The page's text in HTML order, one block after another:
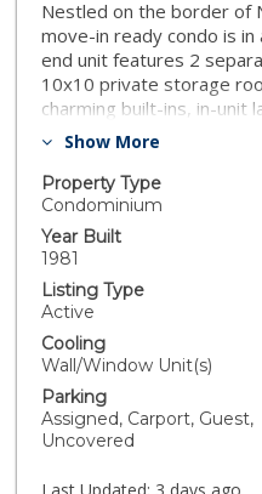
Nestled on the border of
move-in ready condo is
end unit features 2
10x10 private storage
charming built-ins, in-unit
dual pane windows,
primary bedroom.
spaces plus a recently
tables & chairs. Hillcrest,
all within a few blocks
location!
Show More
Property Type
Condominium
Year Built
1981
Listing Type
Active
Cooling
Wall/Window Unit(s)
Parking
Assigned, Carport, Guest,
Uncovered